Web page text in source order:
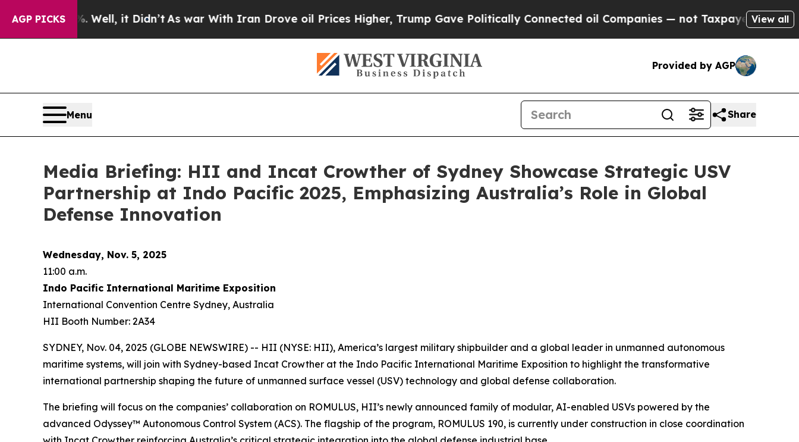
AGP PICKS
it Didn’t As war With Iran Drove oil Prices Higher, Trump Gave Politically Connected oil Companies — not Taxpayers — the Chance to Cash
View all
Provided by AGP
Menu Share
Media Briefing: HII and Incat Crowther of Sydney Showcase Strategic USV
Partnership at Indo Pacific 2025, Emphasizing Australia’s Role in Global
Defense Innovation
Wednesday, Nov. 5, 2025
11:00 a.m.
Indo Pacific International Maritime Exposition
International Convention Centre Sydney, Australia
HII Booth Number: 2A34
SYDNEY, Nov. 04, 2025 (GLOBE NEWSWIRE) -- HII (NYSE: HII), America’s largest military shipbuilder and a global leader in unmanned autonomous
maritime systems, will join with Sydney-based Incat Crowther at the Indo Pacific International Maritime Exposition to highlight the transformative
international partnership shaping the future of unmanned surface vessel (USV) technology and global defense collaboration.
The briefing will focus on the companies’ collaboration on ROMULUS, HII’s newly announced family of modular, AI-enabled USVs powered by the
advanced Odyssey™ Autonomous Control System (ACS). The flagship of the program, ROMULUS 190, is currently under construction in close coordination